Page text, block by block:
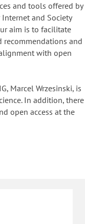
and tools offered by
and Society
aim is to facilitate
recommendations and
with open
Marcel Wrzesinski, is
In addition, there
open access at the